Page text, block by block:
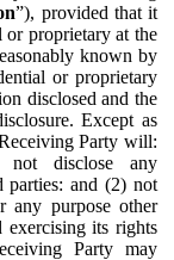
”), provided that it
proprietary at the
known by
or proprietary
disclosed and the
Except as
Party will:
disclose any
and (2) not
any purpose other
its rights
Party may